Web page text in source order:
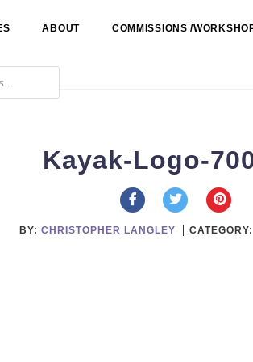
ABOUT COMMISSIONS /
Kayak-Logo-
BY: CHRISTOPHER LANGLEY CATEGORY: